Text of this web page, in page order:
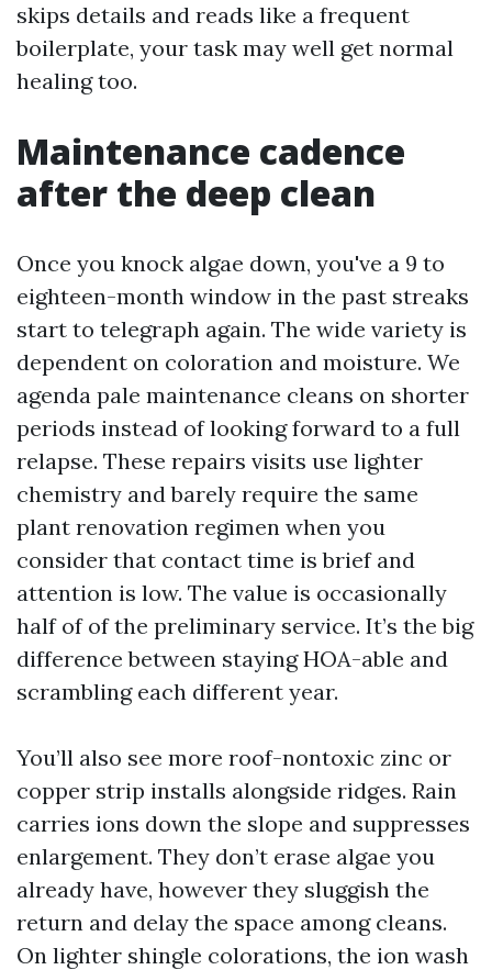
skips details and reads like a frequent
boilerplate, your task may well get normal
healing too.
Maintenance cadence
after the deep clean
Once you knock algae down, you've a 9 to
eighteen-month window in the past streaks
start to telegraph again. The wide variety is
dependent on coloration and moisture. We
agenda pale maintenance cleans on shorter
periods instead of looking forward to a full
relapse. These repairs visits use lighter
chemistry and barely require the same
plant renovation regimen when you
consider that contact time is brief and
attention is low. The value is occasionally
half of of the preliminary service. It’s the big
difference between staying HOA-able and
scrambling each different year.
You’ll also see more roof-nontoxic zinc or
copper strip installs alongside ridges. Rain
carries ions down the slope and suppresses
enlargement. They don’t erase algae you
already have, however they sluggish the
return and delay the space among cleans.
On lighter shingle colorations, the ion wash